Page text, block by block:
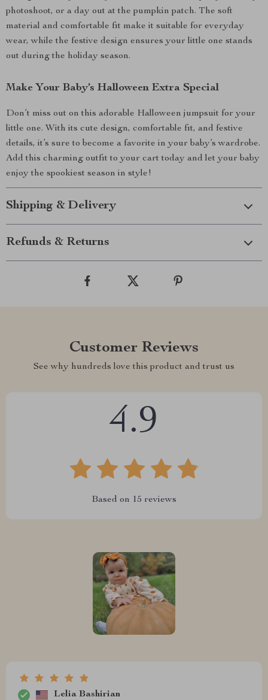
photoshoot, or a day out at the pumpkin patch. The soft
material and comfortable fit make it suitable for everyday
wear, while the festive design ensures your little one stands
out during the holiday season.
Make Your Baby’s Halloween Extra Special
Don’t miss out on this adorable Halloween jumpsuit for your
little one. With its cute design, comfortable fit, and festive
details, it’s sure to become a favorite in your baby’s wardrobe.
Add this charming outfit to your cart today and let your baby
enjoy the spookiest season in style!
Shipping & Delivery
Refunds & Returns
Customer Reviews
See why hundreds love this product and trust us
4.9
Based on 15 reviews
Lelia Bashirian